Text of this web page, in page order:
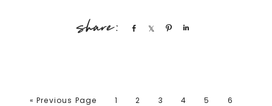
Share Share Pin
« Previous Page 1 2 3 4 5 6